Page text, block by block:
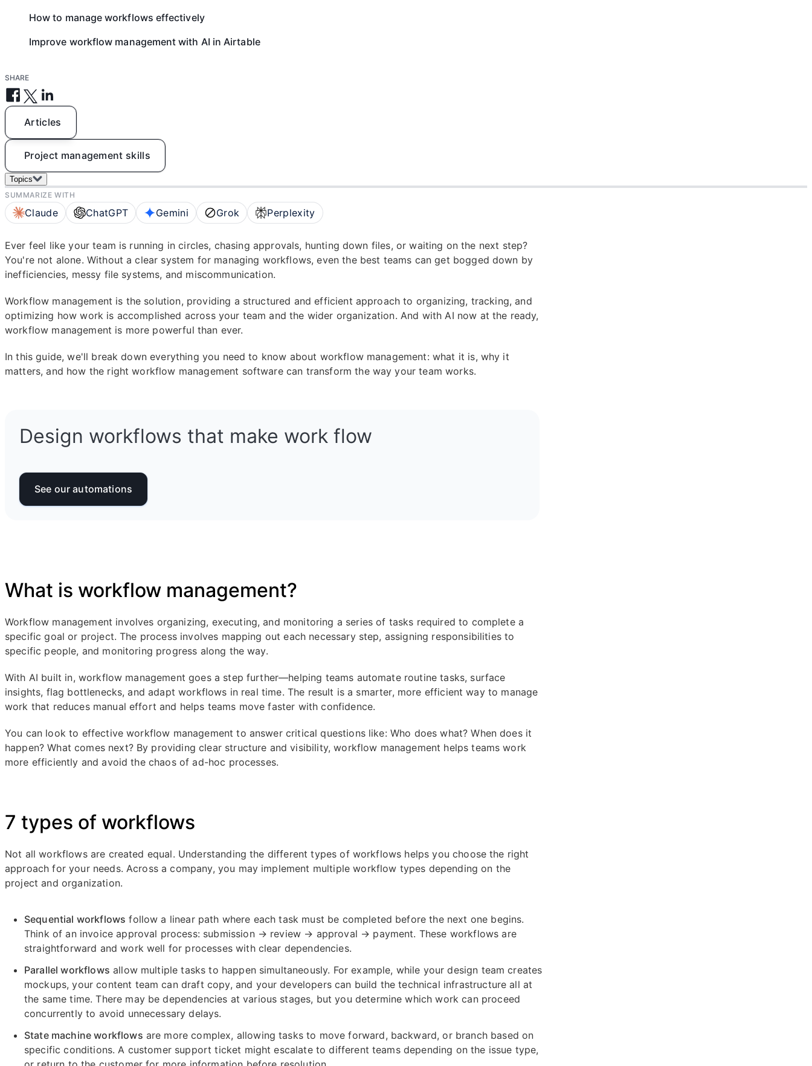
How to manage workflows effectively
Improve workflow management with AI in Airtable
SHARE
Articles
Project management skills
Topics
SUMMARIZE WITH
Claude ChatGPT Gemini Grok Perplexity
Ever feel like your team is running in circles, chasing approvals, hunting down files, or waiting on the next step?
You're not alone. Without a clear system for managing workflows, even the best teams can get bogged down by
inefficiencies, messy file systems, and miscommunication.
Workflow management is the solution, providing a structured and efficient approach to organizing, tracking, and
optimizing how work is accomplished across your team and the wider organization. And with AI now at the ready,
workflow management is more powerful than ever.
In this guide, we'll break down everything you need to know about workflow management: what it is, why it
matters, and how the right workflow management software can transform the way your team works.
Design workflows that make work flow
See our automations
What is workflow management?
Workflow management involves organizing, executing, and monitoring a series of tasks required to complete a
specific goal or project. The process involves mapping out each necessary step, assigning responsibilities to
specific people, and monitoring progress along the way.
With AI built in, workflow management goes a step further—helping teams automate routine tasks, surface
insights, flag bottlenecks, and adapt workflows in real time. The result is a smarter, more efficient way to manage
work that reduces manual effort and helps teams move faster with confidence.
You can look to effective workflow management to answer critical questions like: Who does what? When does it
happen? What comes next? By providing clear structure and visibility, workflow management helps teams work
more efficiently and avoid the chaos of ad-hoc processes.
7 types of workflows
Not all workflows are created equal. Understanding the different types of workflows helps you choose the right
approach for your needs. Across a company, you may implement multiple workflow types depending on the
project and organization.
Sequential workflows follow a linear path where each task must be completed before the next one begins.
Think of an invoice approval process: submission → review → approval → payment. These workflows are
straightforward and work well for processes with clear dependencies.
Parallel workflows allow multiple tasks to happen simultaneously. For example, while your design team creates
mockups, your content team can draft copy, and your developers can build the technical infrastructure all at
the same time. There may be dependencies at various stages, but you determine which work can proceed
concurrently to avoid unnecessary delays.
State machine workflows are more complex, allowing tasks to move forward, backward, or branch based on
specific conditions. A customer support ticket might escalate to different teams depending on the issue type,